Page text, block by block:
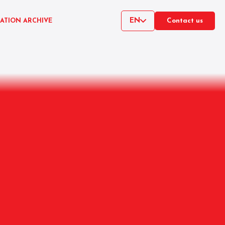
ARCHIVE EN Contact us